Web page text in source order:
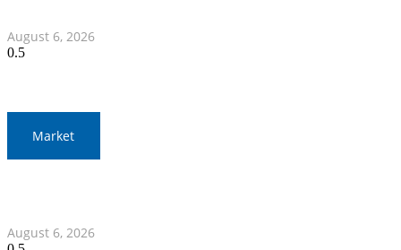
August 6, 2026
Market
August 6, 2026